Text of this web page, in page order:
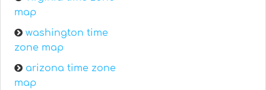
map
washington time
zone map
arizona time zone
map